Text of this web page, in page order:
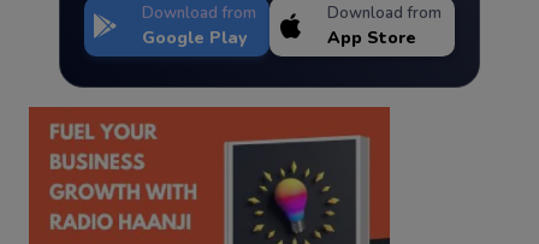
Download from
Google Play
Download from
App Store